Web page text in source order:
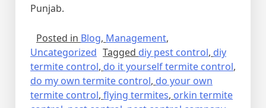
Punjab.
Posted in Blog, Management,
Uncategorized Tagged diy pest control, diy
termite control, do it yourself termite control,
do my own termite control, do your own
termite control, flying termites, orkin termite